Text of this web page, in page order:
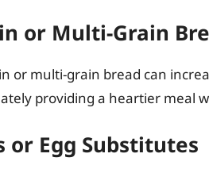
or Multi-Grain
or multi-grain bread can
providing a heartier meal
or Egg Substitutes